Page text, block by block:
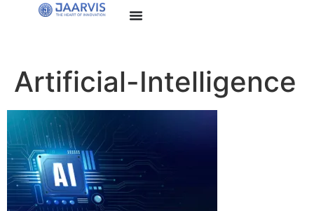
Artificial-Intelligence